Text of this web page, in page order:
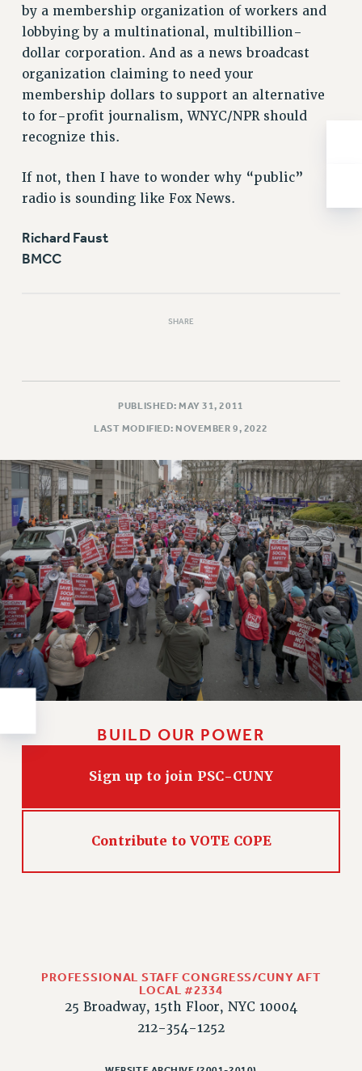
PAST BUDGET CAMPAIGNS
DEFEND THE SOCIAL SAFETY NET
FEDERAL FIGHTBACK
ACADEMIC FREEDOM
IMMIGRANT SOLIDARITY
SEXUALITY AND GENDER
CONTRIBUTE TO THE PSC ACTION FUND
ENVIRONMENTAL JUSTICE
RESOURCES FOR PSC CHAPTER CHAIRS
News & Events
PSC IN THE NEWS
THIS WEEK IN THE PSC
CALENDAR
ADVOCACY
CONFERENCE/CONVENTION
FORUM
HEARING
MEETING
PARTY/SOCIAL
RALLY
TRAINING
CUNY BOARD OF TRUSTEES HEARINGS
RIGHTS UNDER CONTRACT – CUNY
THE GRIEVANCE PROCESS
RIGHTS UNDER LAW
HEALTH AND SAFETY
PART-TIMER RIGHTS & BENEFITS
DOWNLOAD BACKPAY ESTIMATOR
by a membership organization of workers and
lobbying by a multinational, multibillion-
dollar corporation. And as a news broadcast
organization claiming to need your
membership dollars to support an alternative
to for-profit journalism, WNYC/NPR should
recognize this.
If not, then I have to wonder why “public”
radio is sounding like Fox News.
Richard Faust
BMCC
SHARE
PUBLISHED: MAY 31, 2011
LAST MODIFIED: NOVEMBER 9, 2022
BUILD OUR POWER
Sign up to join PSC-CUNY
Contribute to VOTE COPE
PROFESSIONAL STAFF CONGRESS/CUNY AFT
LOCAL #2334
25 Broadway, 15th Floor, NYC 10004
212-354-1252